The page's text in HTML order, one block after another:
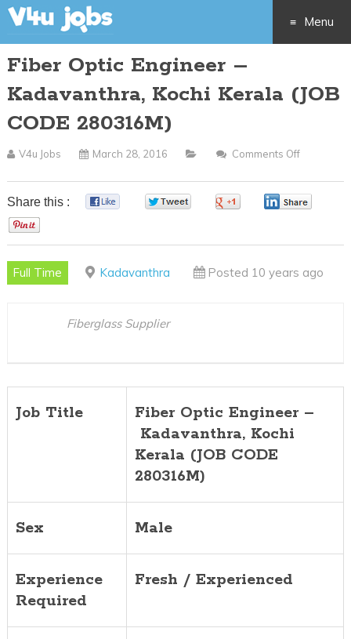
Menu
to
Fiber Optic Engineer –
Kadavanthra, Kochi Kerala (JOB
CODE 280316M)
V4u Jobs March 28, 2016 Comments Off
Optic
Kochi
Share this :
Full Time Kadavanthra Posted 10 years ago
Fiberglass Supplier
Job Title
Fiber Optic Engineer –
Kadavanthra, Kochi
Kerala (JOB CODE
280316M)
Sex Male
Experience
Required
Fresh / Experienced